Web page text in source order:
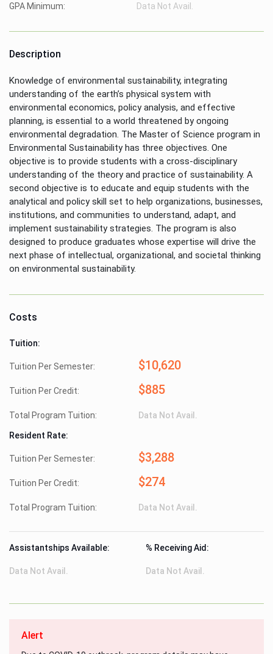
GPA Minimum: Data Not Avail.
Description
Knowledge of environmental sustainability, integrating
understanding of the earth’s physical system with
environmental economics, policy analysis, and effective
planning, is essential to a world threatened by ongoing
environmental degradation. The Master of Science program in
Environmental Sustainability has three objectives. One
objective is to provide students with a cross-disciplinary
understanding of the theory and practice of sustainability. A
second objective is to educate and equip students with the
analytical and policy skill set to help organizations, businesses,
institutions, and communities to understand, adapt, and
implement sustainability strategies. The program is also
designed to produce graduates whose expertise will drive the
next phase of intellectual, organizational, and societal thinking
on environmental sustainability.
Costs
Tuition:
Tuition Per Semester: $10,620
Tuition Per Credit: $885
Total Program Tuition: Data Not Avail.
Resident Rate:
Tuition Per Semester: $3,288
Tuition Per Credit: $274
Total Program Tuition: Data Not Avail.
Assistantships Available:
Data Not Avail.
% Receiving Aid:
Data Not Avail.
Alert